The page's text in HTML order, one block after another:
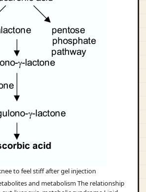
to feel stiff after gel injection